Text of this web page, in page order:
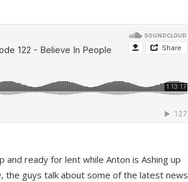
and ready for lent while Anton is Ashing up
the guys talk about some of the latest news